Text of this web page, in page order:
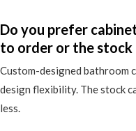
Do you prefer
to order or the stock
Custom-designed bathroom
design flexibility. The stock
less.